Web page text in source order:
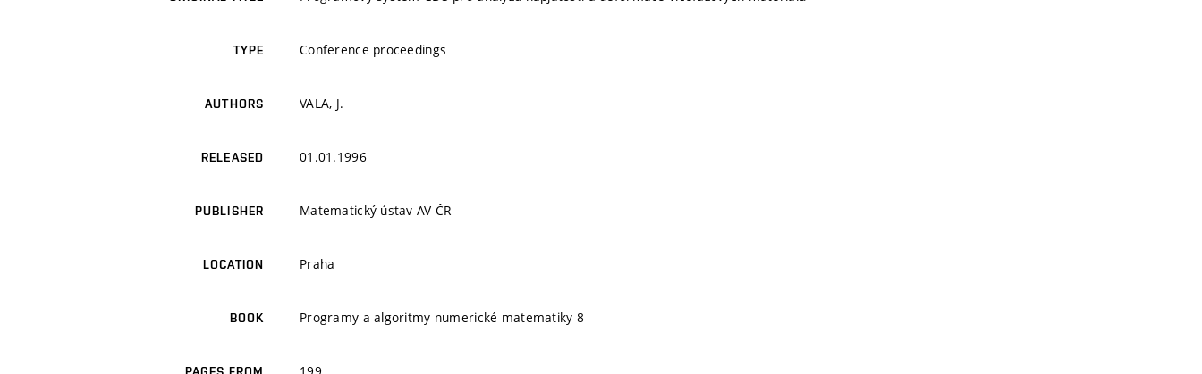
TYPE Conference proceedings
AUTHORS VALA, J.
RELEASED 01.01.1996
PUBLISHER Matematický ústav AV ČR
LOCATION Praha
BOOK Programy a algoritmy numerické matematiky 8